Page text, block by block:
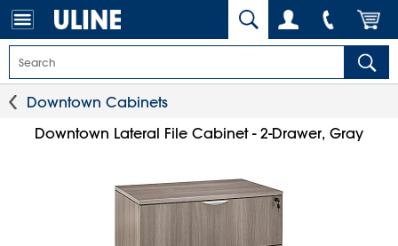
Downtown Cabinets
Downtown Lateral File Cabinet - 2-Drawer, Gray